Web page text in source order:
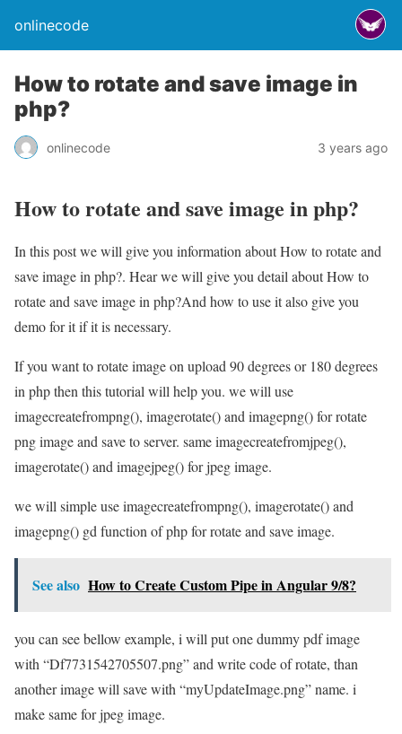
onlinecode
How to rotate and save image in
php?
onlinecode 3 years ago
How to rotate and save image in php?
In this post we will give you information about How to rotate and
save image in php?. Hear we will give you detail about How to
rotate and save image in php?And how to use it also give you
demo for it if it is necessary.
If you want to rotate image on upload 90 degrees or 180 degrees
in php then this tutorial will help you. we will use
imagecreatefrompng(), imagerotate() and imagepng() for rotate
png image and save to server. same imagecreatefromjpeg(),
imagerotate() and imagejpeg() for jpeg image.
we will simple use imagecreatefrompng(), imagerotate() and
imagepng() gd function of php for rotate and save image.
See also How to Create Custom Pipe in Angular 9/8?
you can see bellow example, i will put one dummy pdf image
with “Df7731542705507.png” and write code of rotate, than
another image will save with “myUpdateImage.png” name. i
make same for jpeg image.